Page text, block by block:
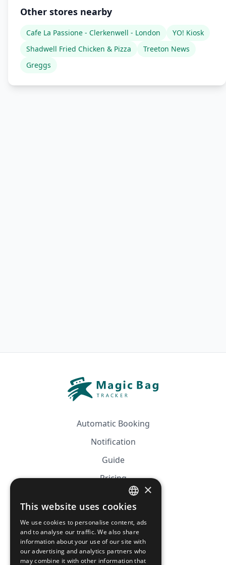
Other stores nearby
Cafe La Passione - Clerkenwell - London
YO! Kiosk
Shadwell Fried Chicken & Pizza
Treeton News
Greggs
Automatic Booking
Notification
Guide
Pricing
Affiliation
CGV
Privacy Policy
FRENCH
ENGLISH
×
This website uses cookies
We use cookies to personalise content, ads
and to analyse our traffic. We also share
information about your use of our site with
our advertising and analytics partners who
may combine it with other information that